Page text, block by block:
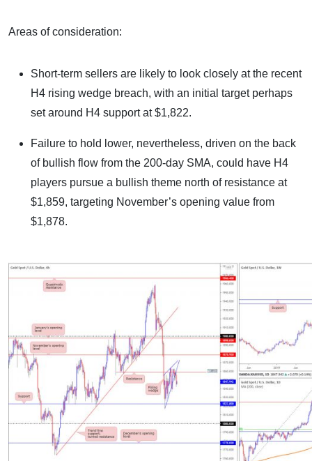
Areas of consideration:
Short-term sellers are likely to look closely at the recent
H4 rising wedge breach, with an initial target perhaps
set around H4 support at $1,822.
Failure to hold lower, nevertheless, driven on the back
of bullish flow from the 200-day SMA, could have H4
players pursue a bullish theme north of resistance at
$1,859, targeting November’s opening value from
$1,878.